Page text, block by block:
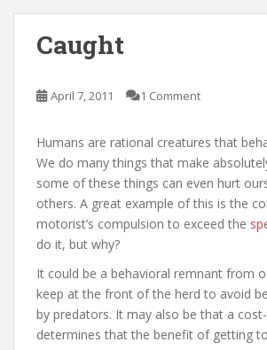
Caught
April 7, 2011 1 Comment
Humans are rational creatures that
We do many things that make
some of these things can even hurt
others. A great example of this is the
motorist’s compulsion to exceed the
do it, but why?
It could be a behavioral remnant from
keep at the front of the herd to avoid
by predators. It may also be that a
determines that the benefit of getting